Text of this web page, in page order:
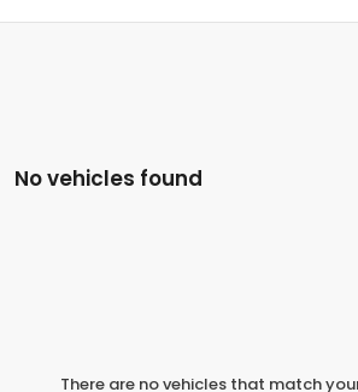
No vehicles found
There are no vehicles that match